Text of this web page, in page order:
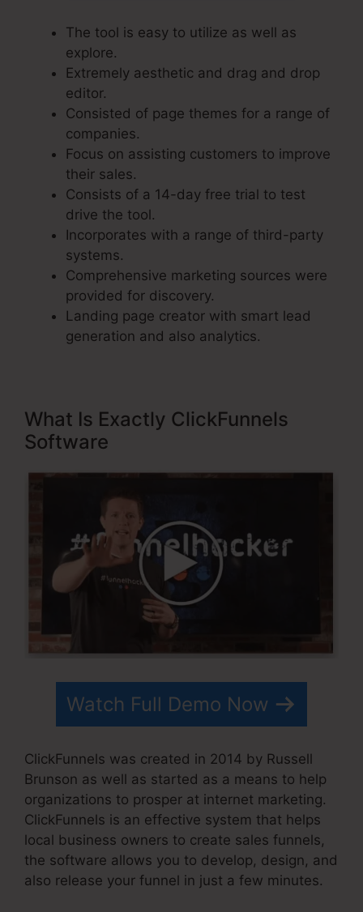
The tool is easy to utilize as well as
explore.
Extremely aesthetic and drag and drop
editor.
Consisted of page themes for a range of
companies.
Focus on assisting customers to improve
their sales.
Consists of a 14-day free trial to test
drive the tool.
Incorporates with a range of third-party
systems.
Comprehensive marketing sources were
provided for discovery.
Landing page creator with smart lead
generation and also analytics.
What Is Exactly ClickFunnels
Software
Watch Full Demo Now
ClickFunnels was created in 2014 by Russell
Brunson as well as started as a means to help
organizations to prosper at internet marketing.
ClickFunnels is an effective system that helps
local business owners to create sales funnels,
the software allows you to develop, design, and
also release your funnel in just a few minutes.